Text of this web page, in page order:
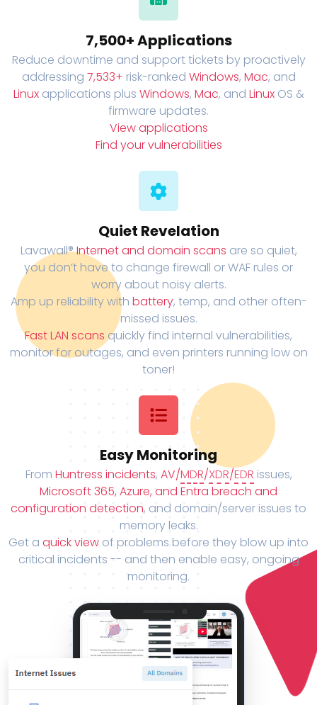
7,500+ Applications
Reduce downtime and support tickets by proactively
addressing 7,533+ risk-ranked Windows, Mac, and
Linuxapplications plus Windows, Mac, and LinuxOS &
firmware updates.
View applications
Find your vulnerabilities
Quiet Revelation
Lavawall®Internet and domain scans are so quiet,
you don’t have to change firewall or WAF rules or
worry about noisy alerts.
Amp up reliability with battery, temp, and other often-
missed issues.
Fast LAN scans quickly find internal vulnerabilities,
monitor for outages, and even printers running low on
toner!
Easy Monitoring
From Huntress incidents, AV/MDR/XDR/EDR issues,
Microsoft 365, Azure, and Entra breach and
configuration detection, and domain/server issues to
memory leaks.
Get a quick view of problems before they blow up into
critical incidents -- and then enable easy, ongoing
monitoring.